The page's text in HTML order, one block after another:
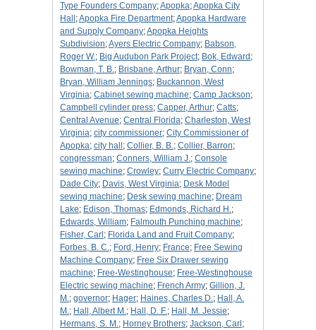
Type Founders Company;Apopka;Apopka City
Hall ;Apopka Fire Department;Apopka Hardware
and Supply Company;Apopka Heights
Subdivision;Ayers Electric Company; Babson,
Roger W.; Big Audubon Park Project; Bok, Edward ;
Bowman, T. B.; Brisbane, Arthur; Bryan, Conn;
Bryan, William Jennings; Buckannon, West
Virginia; Cabinet sewing machine; Camp Jackson;
Campbell cylinder press; Capper, Arthur; Catts;
Central Avenue; Central Florida; Charleston, West
Virginia; city commissioner; City Commissioner of
Apopka; city hall ; Collier, B. B.; Collier, Barron;
congressman; Conners, William J.; Console
sewing machine; Crowley; Curry Electric Company;
Dade City; Davis, West Virginia; Desk Model
sewing machine; Desk sewing machine; Dream
Lake; Edison, Thomas; Edmonds, Richard H.;
Edwards, William; Falmouth Punching machine;
Fisher, Carl ; Florida Land and Fruit Company;
Forbes, B. C.; Ford, Henry; France; Free Sewing
Machine Company; Free Six Drawer sewing
machine; Free-Westinghouse; Free-Westinghouse
Electric sewing machine; French Army; Gillion, J.
M.; governor; Hager; Haines, Charles D.; Hall, A.
M.; Hall, Albert M.; Hall, D. F.; Hall, M. Jessie;
Hermans, S. M.; Horney Brothers; Jackson, Carl ;